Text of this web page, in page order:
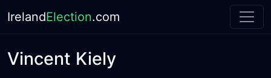
IrelandElection.com
Vincent Kiely